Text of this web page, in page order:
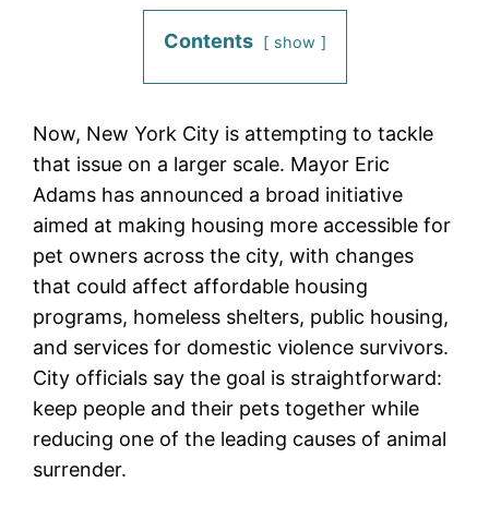
Contents show
Now, New York City is attempting to tackle
that issue on a larger scale. Mayor Eric
Adams has announced a broad initiative
aimed at making housing more accessible for
pet owners across the city, with changes
that could affect affordable housing
programs, homeless shelters, public housing,
and services for domestic violence survivors.
City officials say the goal is straightforward:
keep people and their pets together while
reducing one of the leading causes of animal
surrender.